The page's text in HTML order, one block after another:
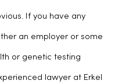
If you have any
an employer or some
or genetic testing
lawyer at Erkel